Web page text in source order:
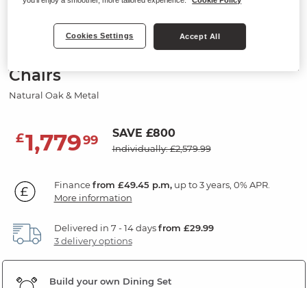
Extending Dining Table with 8
Chairs
Natural Oak & Metal
£1,77999 SAVE £800
Individually: £2,579.99
Financefrom £49.45 p.m,up to 3 years, 0% APR.
More information
Delivered in 7 - 14 daysfrom £29.99
3 delivery options
Build your own Dining Set
Cookies Settings Accept All